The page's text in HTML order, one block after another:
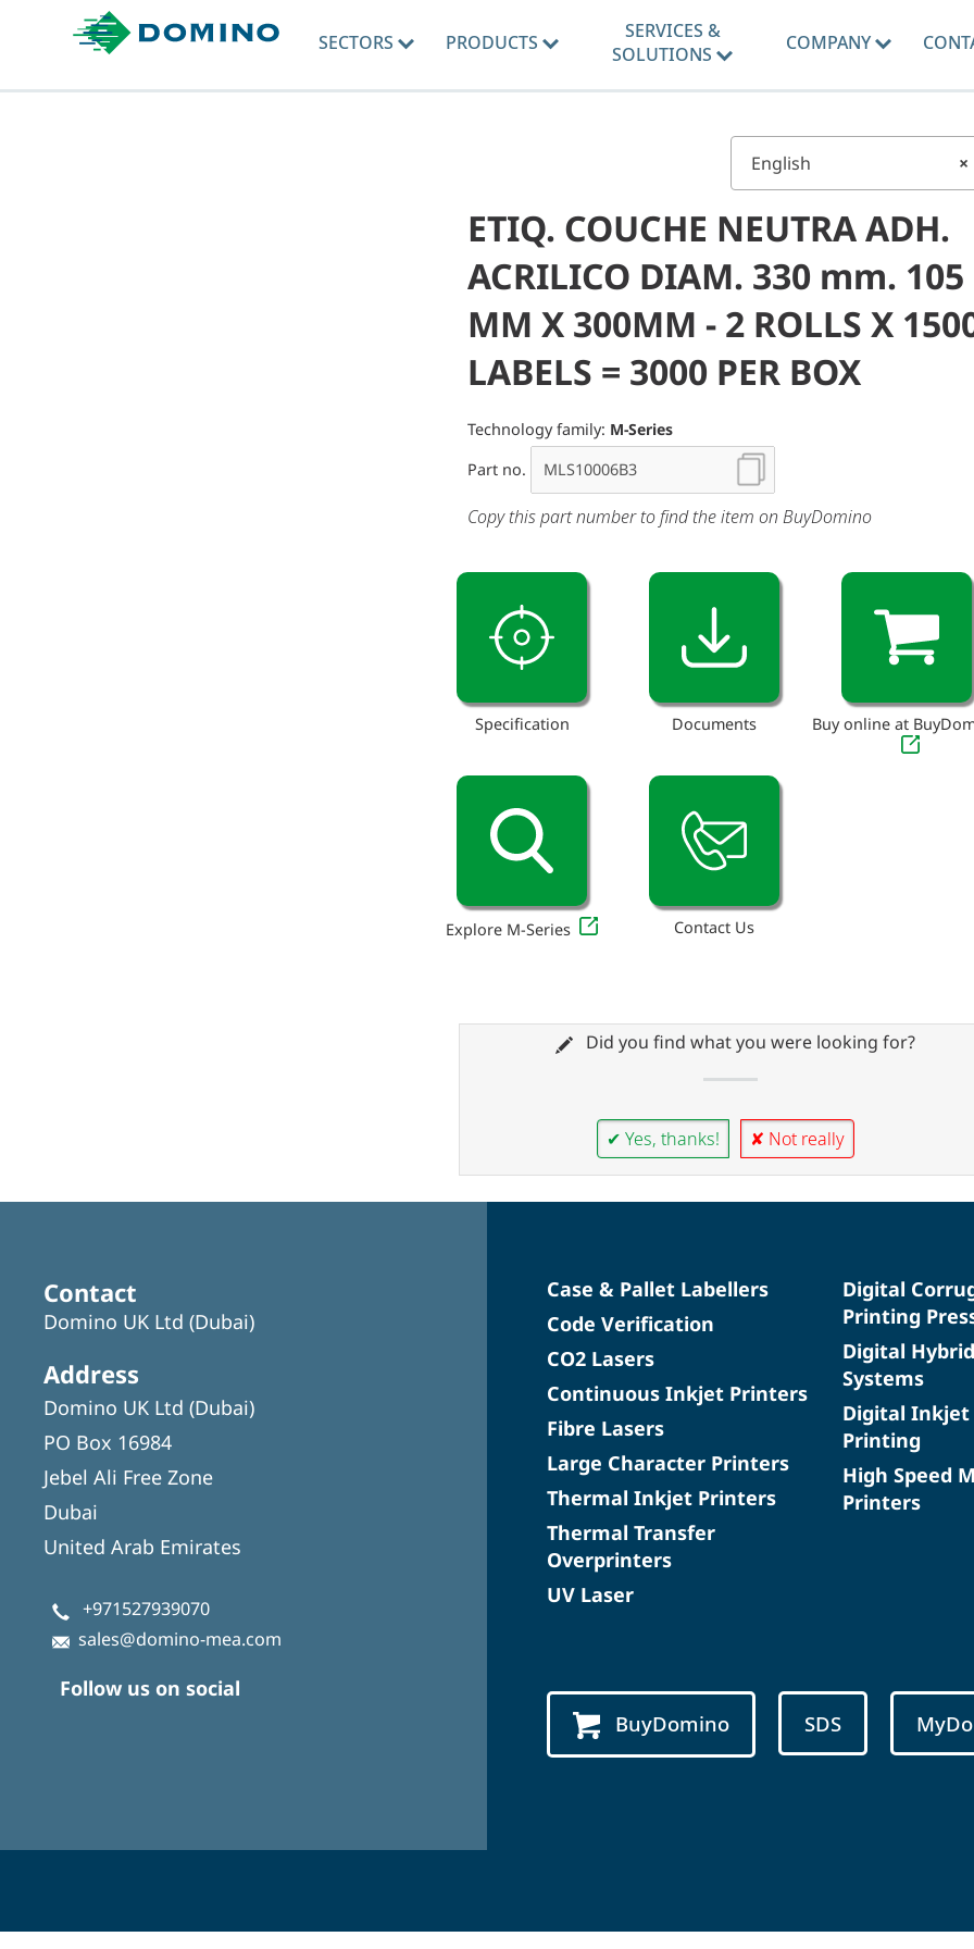
SECTORS PRODUCTS
SERVICES &
SOLUTIONS
COMPANY
×
English
ETIQ. COUCHE NEUTRA ADH.
ACRILICO DIAM. 330 mm. 105
MM X 300MM - 2 ROLLS X
LABELS = 3000 PER BOX
Technology family: M-Series
Part no.
Copy this part number to find the item on BuyDomino
Specification Documents Buy online at
Explore M-Series Contact Us
Did you find what you were looking for?
✔ Yes, thanks! ✘ Not really
Contact
Domino UK Ltd (Dubai)
Address
Domino UK Ltd (Dubai)
PO Box 16984
Jebel Ali Free Zone
Dubai
United Arab Emirates
+971527939070
sales@domino-mea.com
Follow us on social
Case & Pallet Labellers
Code Verification
CO2 Lasers
Continuous Inkjet Printers
Fibre Lasers
Large Character Printers
Thermal Inkjet Printers
Thermal Transfer
Overprinters
UV Laser
Digital
Printing
Digital
Systems
Digital Inkjet
Printing
High Speed
Printers
BuyDomino SDS